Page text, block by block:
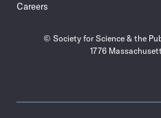
Careers
© Society for Science & the
1776